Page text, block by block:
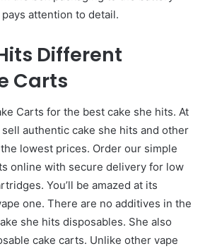
attention to detail.
Different
Carts
Carts for the best cake she hits. At
authentic cake she hits and other
lowest prices. Order our simple
online with secure delivery for low
You’ll be amazed at its
one. There are no additives in the
she hits disposables. She also
cake carts. Unlike other vape